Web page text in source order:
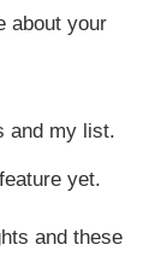
about your
and my list.
yet.
and these